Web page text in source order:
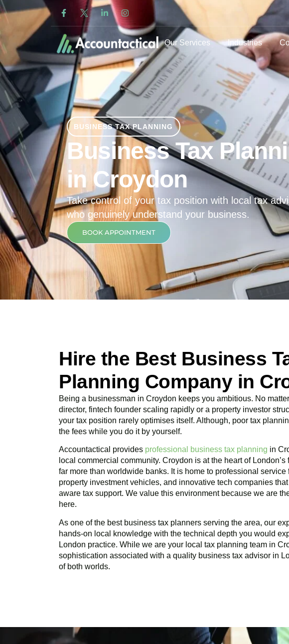
Our Services Industries
BUSINESS TAX PLANNING
Business Tax
in Croydon
Take control of your tax position with local tax
who genuinely understand your business.
BOOK APPOINTMENT
Hire the Best Business
Planning Company in
Being a businessman in Croydon keeps you ambitious. No
director, fintech founder scaling rapidly or a property investor
your tax position rarely optimises itself. Although, poor tax
the fees while you do it by yourself.
Accountactical provides professional business tax planning in
local commercial community. Croydon is at the heart of
far more than worldwide banks. It is home to professional service
property investment vehicles, and innovative tech companies
aware tax support. We value this environment because we are
here.
As one of the best business tax planners serving the area, our
hands-on local knowledge with the technical depth you would
London practice. While we are your local tax planning team in
sophistication associated with a quality business tax advisor in
of both worlds.